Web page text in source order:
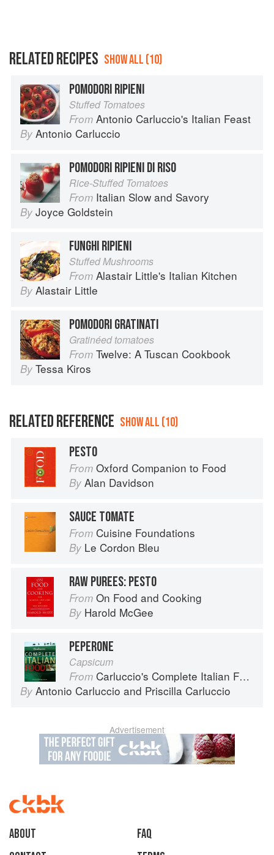
RELATED RECIPES SHOW ALL (10)
POMODORI RIPIENI
Stuffed Tomatoes
From Antonio Carluccio's Italian Feast
By Antonio Carluccio
POMODORI RIPIENI DI RISO
Rice-Stuffed Tomatoes
From Italian Slow and Savory
By Joyce Goldstein
FUNGHI RIPIENI
Stuffed Mushrooms
From Alastair Little's Italian Kitchen
By Alastair Little
POMODORI GRATINATI
Gratinéed tomatoes
From Twelve: A Tuscan Cookbook
By Tessa Kiros
RELATED REFERENCE SHOW ALL (10)
PESTO
From Oxford Companion to Food
By Alan Davidson
SAUCE TOMATE
From Cuisine Foundations
By Le Cordon Bleu
RAW PUREES: PESTO
From On Food and Cooking
By Harold McGee
PEPERONE
Capsicum
From Carluccio's Complete Italian Food
By Antonio Carluccio and Priscilla Carluccio
Advertisement
About
faq